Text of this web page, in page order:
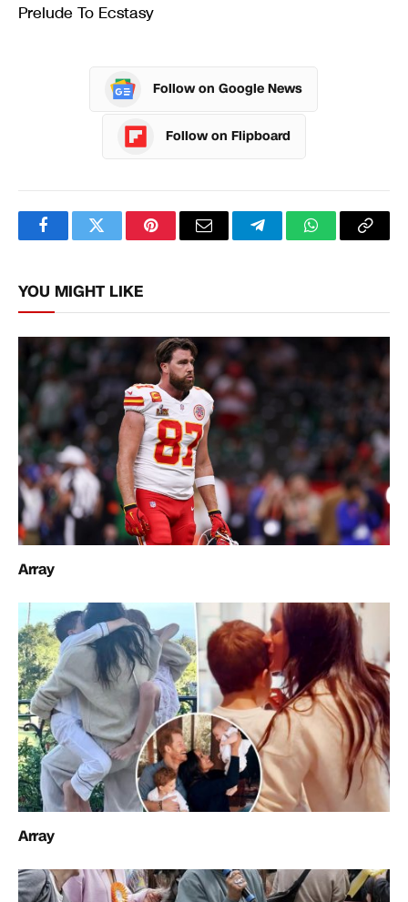
Prelude To Ecstasy
Follow on Google News
Follow on Flipboard
FacebookTwitterPinterestEmail TelegramWhatsApp
Copy
YOU MIGHT LIKE
Array
Array